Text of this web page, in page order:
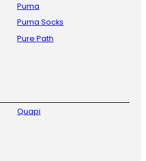
Puma
Puma Socks
Pure Path
Quapi